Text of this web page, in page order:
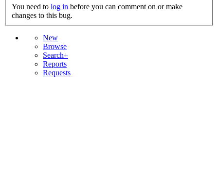
You need to log in
changes to this bug.
New
Browse
Search+
Reports
Requests